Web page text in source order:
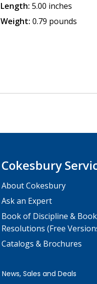
Length: 5.00 inches
Weight: 0.79 pounds
Cokesbury
About Cokesbury
Ask an Expert
Book of Discipline &
Resolutions (Free
Catalogs & Brochures